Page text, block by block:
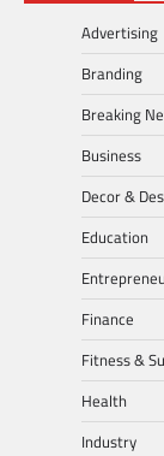
Advertising
Branding
Breaking
Business
Decor &
Education
Finance
Fitness &
Health
Industry